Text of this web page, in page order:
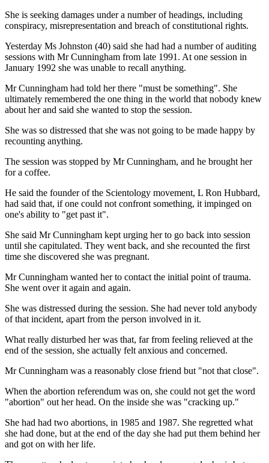
She is seeking damages under a number of headings, including
conspiracy, misrepresentation and breach of constitutional rights.
Yesterday Ms Johnston (40) said she had had a number of auditing
sessions with Mr Cunningham from late 1991. At one session in
January 1992 she was unable to recall anything.
Mr Cunningham had told her there "must be something". She
ultimately remembered the one thing in the world that nobody knew
about her and said she wanted to stop the session.
She was so distressed that she was not going to be made happy by
recounting anything.
The session was stopped by Mr Cunningham, and he brought her
for a coffee.
He said the founder of the Scientology movement, L Ron Hubbard,
had said that, if one could not confront something, it impinged on
one's ability to "get past it".
She said Mr Cunningham kept urging her to go back into session
until she capitulated. They went back, and she recounted the first
time she discovered she was pregnant.
Mr Cunningham wanted her to contact the initial point of trauma.
She went over it again and again.
She was distressed during the session. She had never told anybody
of that incident, apart from the person involved in it.
What really disturbed her was that, far from feeling relieved at the
end of the session, she actually felt anxious and concerned.
Mr Cunningham was a reasonably close friend but "not that close".
When the abortion referendum was on, she could not get the word
"abortion" out her head. On the inside she was "cracking up."
She had had two abortions, in 1985 and 1987. She regretted what
she had done, but at the end of the day she had put them behind her
and got on with her life.